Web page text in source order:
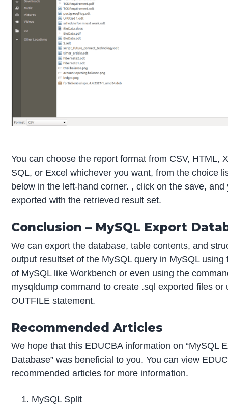
You can choose the report format from CSV, HTML,
SQL, or Excel whichever you want, from the choice
below in the left-hand corner. , click on the save, and
exported with the retrieved result set.
Conclusion – MySQL Export
We can export the database, table contents, and
output resultset of the MySQL query in MySQL using
of MySQL like Workbench or even using the
mysqldump command to create .sql exported files or
OUTFILE statement.
Recommended Articles
We hope that this EDUCBA information on “MySQL
Database” was beneficial to you. You can view
recommended articles for more information.
MySQL Split